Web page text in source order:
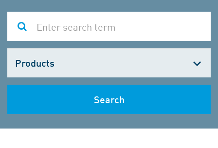
one
Search